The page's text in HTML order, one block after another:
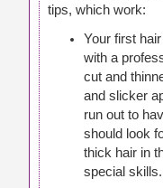
tips, which work:
Your first
with a
cut and
and slicker
run out to
should look
thick hair in
special skills.